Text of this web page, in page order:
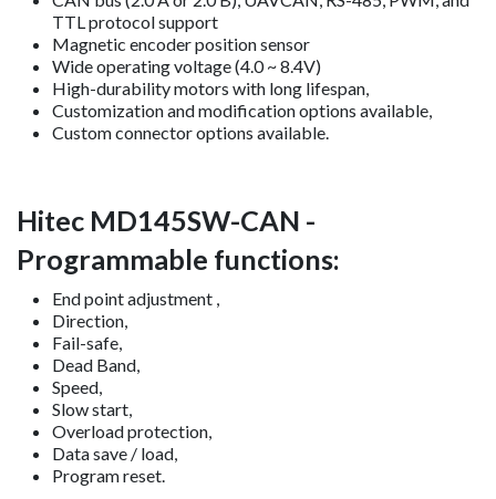
TTL protocol support
Magnetic encoder position sensor
Wide operating voltage (4.0 ~ 8.4V)
High-durability motors with long lifespan,
Customization and modification options available,
Custom connector options available.
Hitec MD145SW-CAN -
Programmable functions:
End point adjustment ,
Direction,
Fail-safe,
Dead Band,
Speed,
Slow start,
Overload protection,
Data save / load,
Program reset.